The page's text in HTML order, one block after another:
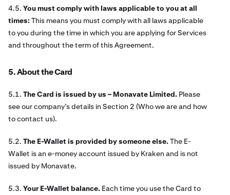
4.5. You must comply with laws applicable to you at all
times:This means you must comply with all laws applicable
to you during the time in which you are applying for Services
and throughout the term of this Agreement.
5. About the Card
5.1. The Card is issued by us – Monavate Limited. Please
see our company’s details in Section 2 (Who we are and how
to contact us).
5.2. The E-Wallet is provided by someone else.The E-
Wallet is an e-money account issued by Kraken and is not
issued by Monavate.
5.3. Your E-Wallet balance. Each time you use the Card to